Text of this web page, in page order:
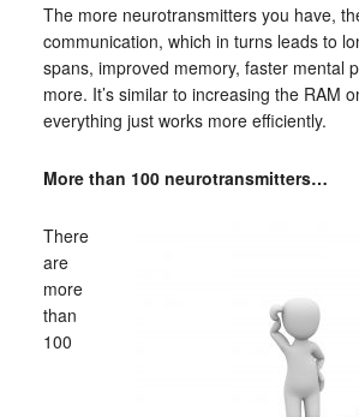
The more neurotransmitters you have,
communication, which in turns leads to
spans, improved memory, faster mental
more. It’s similar to increasing the RAM
everything just works more efficiently.
More than 100 neurotransmitters…
There
are
more
than
100